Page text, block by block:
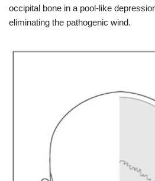
occipital bone in a pool-like
eliminating the pathogenic wind.